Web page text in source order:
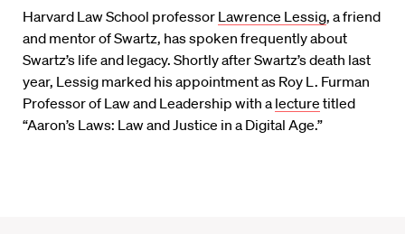
Harvard Law School professor Lawrence Lessig, a friend
and mentor of Swartz, has spoken frequently about
Swartz’s life and legacy. Shortly after Swartz’s death last
year, Lessig marked his appointment as Roy L. Furman
Professor of Law and Leadership with a lecture titled
“Aaron’s Laws: Law and Justice in a Digital Age.”